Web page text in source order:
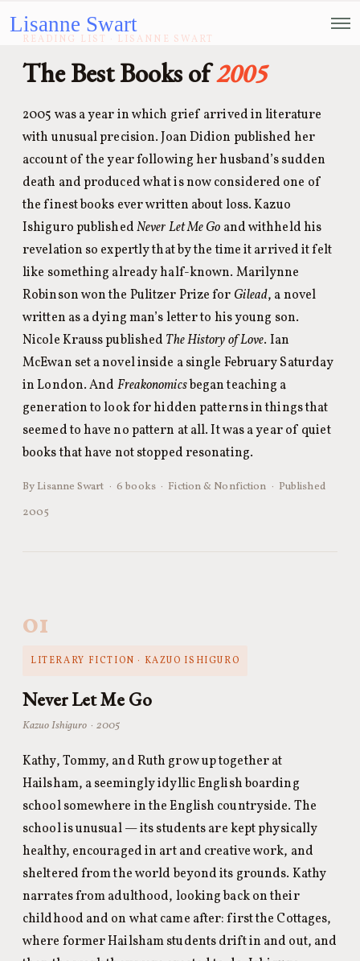
Lisanne Swart
READING LIST · LISANNE SWART
The Best Books of2005
2005 was a year in which grief arrived in literature
with unusual precision. Joan Didion published her
account of the year following her husband’s sudden
death and produced what is now considered one of
the finest books ever written about loss. Kazuo
Ishiguro publishedNever Let Me Go and withheld his
revelation so expertly that by the time it arrived it felt
like something already half-known. Marilynne
Robinson won the Pulitzer Prize for Gilead, a novel
written as a dying man’s letter to his young son.
Nicole Krauss published The History of Love. Ian
McEwan set a novel inside a single February Saturday
in London. And Freakonomicsbegan teaching a
generation to look for hidden patterns in things that
seemed to have no pattern at all. It was a year of quiet
books that have not stopped resonating.
By Lisanne Swart · 6 books · Fiction & Nonfiction · Published
2005
01
LITERARY FICTION · KAZUO ISHIGURO
Never Let Me Go
Kazuo Ishiguro · 2005
Kathy, Tommy, and Ruth grow up together at
Hailsham, a seemingly idyllic English boarding
school somewhere in the English countryside. The
school is unusual — its students are kept physically
healthy, encouraged in art and creative work, and
sheltered from the world beyond its grounds. Kathy
narrates from adulthood, looking back on their
childhood and on what came after: first the Cottages,
where former Hailsham students drift in and out, and